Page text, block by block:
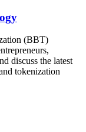
(BBT)
discuss the latest
tokenization